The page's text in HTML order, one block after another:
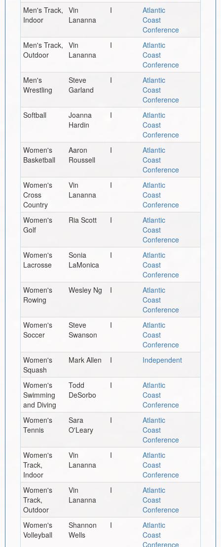
Men's Track,
Indoor
Vin
Lananna
I
Atlantic
Coast
Conference
Men's Track,
Outdoor
Vin
Lananna
I
Atlantic
Coast
Conference
Men's
Wrestling
Steve
Garland
I
Atlantic
Coast
Conference
Softball
Joanna
Hardin
I
Atlantic
Coast
Conference
Women's
Basketball
Aaron
Roussell
I
Atlantic
Coast
Conference
Women's
Cross
Country
Vin
Lananna
I
Atlantic
Coast
Conference
Women's
Golf
Ria Scott I
Atlantic
Coast
Conference
Women's
Lacrosse
Sonia
LaMonica
I
Atlantic
Coast
Conference
Women's
Rowing
Wesley Ng I
Atlantic
Coast
Conference
Women's
Soccer
Steve
Swanson
I
Atlantic
Coast
Conference
Women's
Squash
Mark Allen I Independent
Women's
Swimming
and Diving
Todd
DeSorbo
I
Atlantic
Coast
Conference
Women's
Tennis
Sara
O'Leary
I
Atlantic
Coast
Conference
Women's
Track,
Indoor
Vin
Lananna
I
Atlantic
Coast
Conference
Women's
Track,
Outdoor
Vin
Lananna
I
Atlantic
Coast
Conference
Women's
Volleyball
Shannon
Wells
I
Atlantic
Coast
Conference